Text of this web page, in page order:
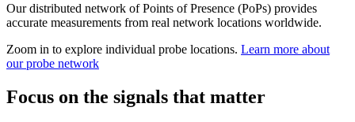
Our distributed network of Points of Presence (PoPs) provides
accurate measurements from real network locations worldwide.
Zoom in to explore individual probe locations. Learn more about
our probe network
Focus on the signals that matter